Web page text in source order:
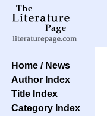
Home / News
Author Index
Title Index
Category Index